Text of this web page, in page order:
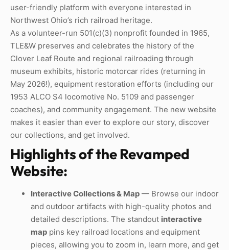
user-friendly platform with everyone interested in
Northwest Ohio’s rich railroad heritage.
As a volunteer-run 501(c)(3) nonprofit founded in 1965,
TLE&W preserves and celebrates the history of the
Clover Leaf Route and regional railroading through
museum exhibits, historic motorcar rides (returning in
May 2026!), equipment restoration efforts (including our
1953 ALCO S4 locomotive No. 5109 and passenger
coaches), and community engagement. The new website
makes it easier than ever to explore our story, discover
our collections, and get involved.
Highlights of the Revamped
Website:
Interactive Collections & Map — Browse our indoor
and outdoor artifacts with high-quality photos and
detailed descriptions. The standout interactive
map pins key railroad locations and equipment
pieces, allowing you to zoom in, learn more, and get